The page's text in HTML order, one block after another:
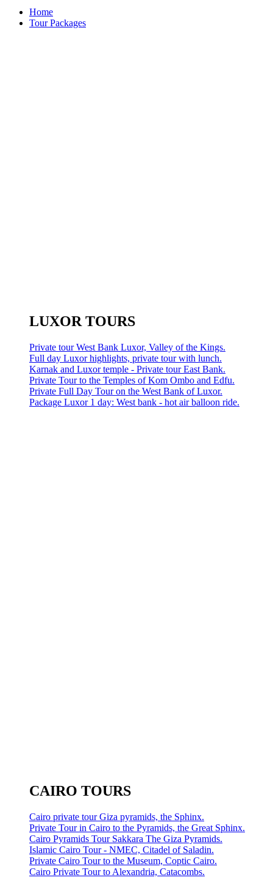
Home
Tour Packages
LUXOR TOURS
Private tour West Bank Luxor, Valley of the Kings.
Full day Luxor highlights, private tour with lunch.
Karnak and Luxor temple - Private tour East Bank.
Private Tour to the Temples of Kom Ombo and Edfu.
Private Full Day Tour on the West Bank of Luxor.
Package Luxor 1 day: West bank - hot air balloon ride.
CAIRO TOURS
Cairo private tour Giza pyramids, the Sphinx.
Private Tour in Cairo to the Pyramids, the Great Sphinx.
Cairo Pyramids Tour Sakkara The Giza Pyramids.
Islamic Cairo Tour - NMEC, Citadel of Saladin.
Private Cairo Tour to the Museum, Coptic Cairo.
Cairo Private Tour to Alexandria, Catacombs.